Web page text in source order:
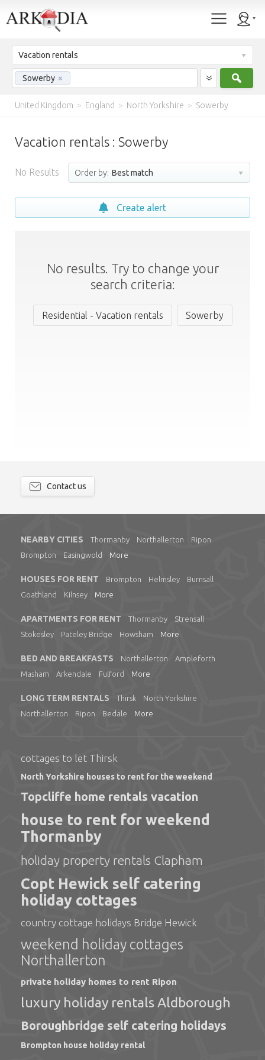
Vacation rentals
Sowerby ×
United Kingdom > England > North Yorkshire > Sowerby
Vacation rentals : Sowerby
No Results Order by: Best match
Create alert
No results. Try to change your
search criteria:
Residential - Vacation rentals Sowerby
Contact us
NEARBY CITIES Thormanby Northallerton
Ripon
Brompton
Easingwold More
HOUSES FOR RENT Brompton Helmsley
Burnsall
Goathland
Kilnsey More
APARTMENTS FOR RENT Thormanby
Strensall
Stokesley
Pateley Bridge Howsham More
BED AND BREAKFASTS Northallerton
Ampleforth
Masham
Arkendale Fulford More
LONG TERM RENTALS Thirsk
North Yorkshire
Northallerton
Ripon Bedale More
cottages to let Thirsk
North Yorkshire houses to rent for the weekend
Topcliffe home rentals vacation
house to rent for weekend
Thormanby
holiday property rentals Clapham
Copt Hewick self catering
holiday cottages
country cottage holidays Bridge Hewick
weekend holiday cottages
Northallerton
private holiday homes to rent Ripon
luxury holiday rentals Aldborough
Boroughbridge self catering holidays
Brompton house holiday rental